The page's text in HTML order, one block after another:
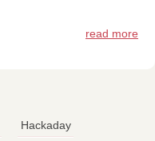
read more
Hackaday